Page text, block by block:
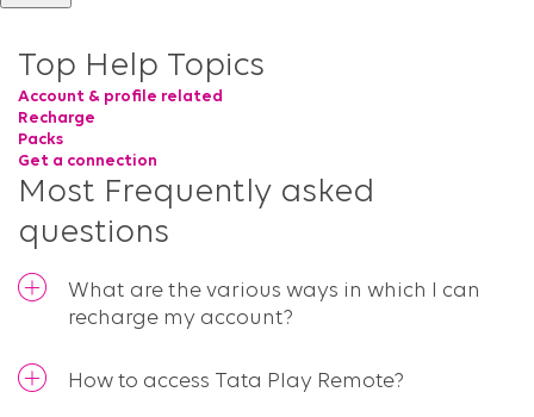
Top Help Topics
Account & profile related
Recharge
Packs
Get a connection
Most Frequently asked
questions
What are the various ways in which I can
recharge my account?
How to access Tata Play Remote?